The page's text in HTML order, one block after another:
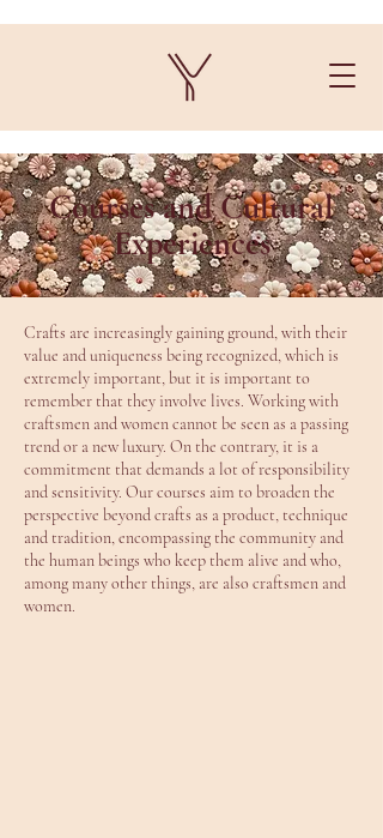
Courses and Cultural
Experiences
Crafts are increasingly gaining ground, with their
value and uniqueness being recognized, which is
extremely important, but it is important to
remember that they involve lives. Working with
craftsmen and women cannot be seen as a passing
trend or a new luxury. On the contrary, it is a
commitment that demands a lot of responsibility
and sensitivity. Our courses aim to broaden the
perspective beyond crafts as a product, technique
and tradition, encompassing the community and
the human beings who keep them alive and who,
among many other things, are also craftsmen and
women.